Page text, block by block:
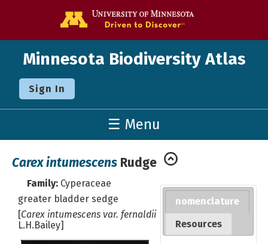
Minnesota Biodiversity Atlas
Sign In
☰ Menu
Carex intumescens Rudge
Family:Cyperaceae
greater bladder sedge
[Carex intumescens var. fernaldii
L.H.Bailey]
nomenclature
Resources